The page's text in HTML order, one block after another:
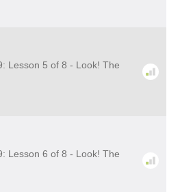
Lesson 5 of 8 - Look! The
Lesson 6 of 8 - Look! The